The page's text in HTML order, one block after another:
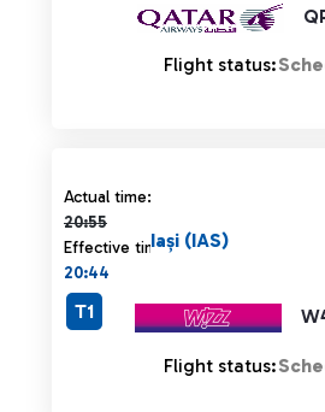
Flight status:
Actual time:
20:55
Actual time 20:55 strikethrough
Effective time:
20:44
Iași (IAS)
T1
Flight status: